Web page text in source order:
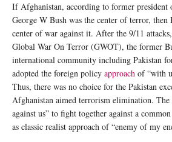
If Afghanistan, according to former president
George W Bush was the center of terror, then
center of war against it. After the 9/11
Global War On Terror (GWOT), the former
international community including Pakistan
adopted the foreign policy approach of “with
Thus, there was no choice for the Pakistan
Afghanistan aimed terrorism elimination.
against us” to fight together against a
as classic realist approach of “enemy of my